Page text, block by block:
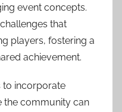
event concepts.
that
players, fostering a
achievement.
to incorporate
the community can